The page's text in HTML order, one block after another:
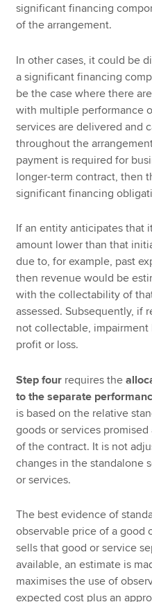
significant financing
of the arrangement.
In other cases, it could be
a significant financing
be the case where there
with multiple performance
services are delivered and
throughout the
payment is required for
longer-term contract, then
significant financing
If an entity anticipates that
amount lower than that
due to, for example, past
then revenue would be
with the collectability of
assessed. Subsequently, if
not collectable,
profit or loss.
Step four requires the
to the separate
is based on the relative
goods or services
of the contract. It is not
changes in the standalone
or services.
The best evidence of
observable price of a good
sells that good or service
available, an estimate is
maximises the use of
expected cost plus an